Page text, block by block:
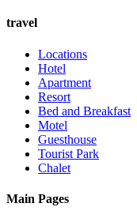
travel
Locations
Hotel
Apartment
Resort
Bed and Breakfast
Motel
Guesthouse
Tourist Park
Chalet
Main Pages